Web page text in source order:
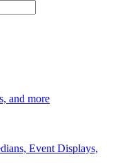
and more
Event Displays,